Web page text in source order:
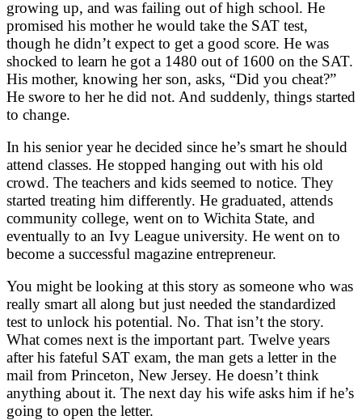
growing up, and was failing out of high school. He
promised his mother he would take the SAT test,
though he didn’t expect to get a good score. He was
shocked to learn he got a 1480 out of 1600 on the SAT.
His mother, knowing her son, asks, “Did you cheat?”
He swore to her he did not. And suddenly, things started
to change.
In his senior year he decided since he’s smart he should
attend classes. He stopped hanging out with his old
crowd. The teachers and kids seemed to notice. They
started treating him differently. He graduated, attends
community college, went on to Wichita State, and
eventually to an Ivy League university. He went on to
become a successful magazine entrepreneur.
You might be looking at this story as someone who was
really smart all along but just needed the standardized
test to unlock his potential. No. That isn’t the story.
What comes next is the important part. Twelve years
after his fateful SAT exam, the man gets a letter in the
mail from Princeton, New Jersey. He doesn’t think
anything about it. The next day his wife asks him if he’s
going to open the letter.